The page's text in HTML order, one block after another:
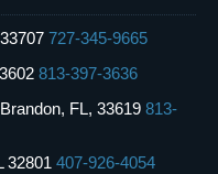
727-345-9665
813-397-3636
FL, 33619 813-
32801 407-926-4054